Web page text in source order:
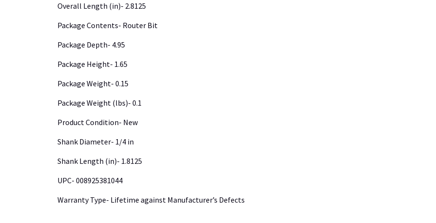
Overall Length (in)- 2.8125
Package Contents- Router Bit
Package Depth- 4.95
Package Height- 1.65
Package Weight- 0.15
Package Weight (lbs)- 0.1
Product Condition- New
Shank Diameter- 1/4 in
Shank Length (in)- 1.8125
UPC- 008925381044
Warranty Type- Lifetime against Manufacturer’s Defects